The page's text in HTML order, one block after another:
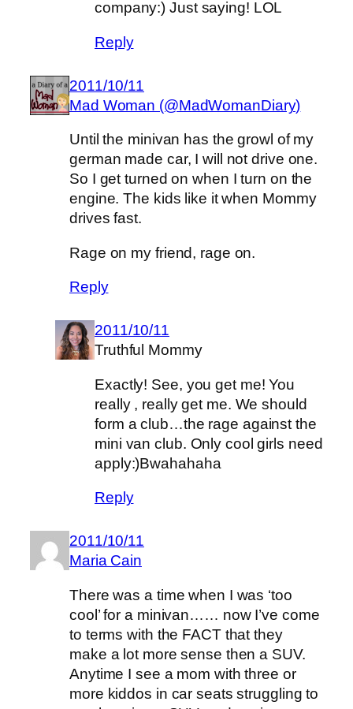
company:) Just saying! LOL
Reply
2011/10/11
Mad Woman (@MadWomanDiary)
Until the minivan has the growl of my
german made car, I will not drive one.
So I get turned on when I turn on the
engine. The kids like it when Mommy
drives fast.
Rage on my friend, rage on.
Reply
2011/10/11
Truthful Mommy
Exactly! See, you get me! You
really , really get me. We should
form a club…the rage against the
mini van club. Only cool girls need
apply:)Bwahahaha
Reply
2011/10/11
Maria Cain
There was a time when I was ‘too
cool’ for a minivan…… now I’ve come
to terms with the FACT that they
make a lot more sense then a SUV.
Anytime I see a mom with three or
more kiddos in car seats struggling to